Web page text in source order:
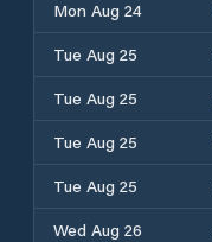
Mon Aug 24
Tue Aug 25
Tue Aug 25
Tue Aug 25
Tue Aug 25
Wed Aug 26